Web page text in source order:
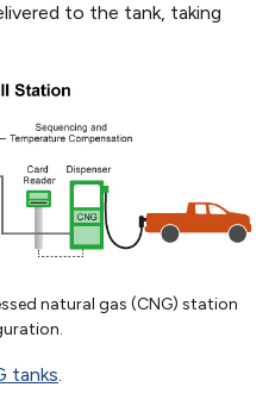
to the tank, taking
natural gas (CNG) station
tanks.